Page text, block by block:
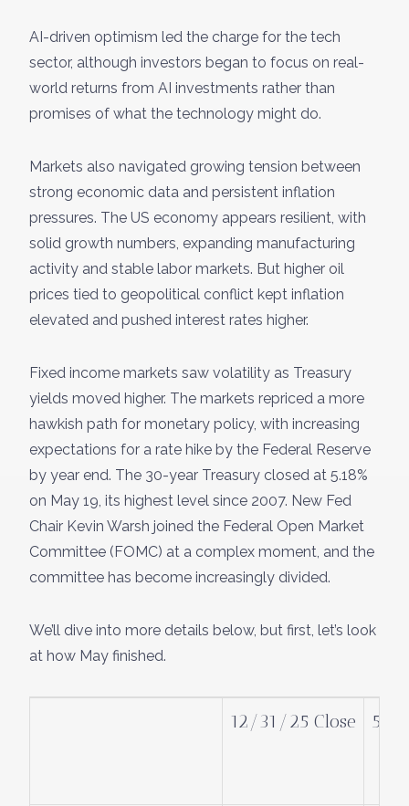
AI-driven optimism led the charge for the tech
sector, although investors began to focus on real-
world returns from AI investments rather than
promises of what the technology might do.
Markets also navigated growing tension between
strong economic data and persistent inflation
pressures. The US economy appears resilient, with
solid growth numbers, expanding manufacturing
activity and stable labor markets. But higher oil
prices tied to geopolitical conflict kept inflation
elevated and pushed interest rates higher.
Fixed income markets saw volatility as Treasury
yields moved higher. The markets repriced a more
hawkish path for monetary policy, with increasing
expectations for a rate hike by the Federal Reserve
by year end. The 30-year Treasury closed at 5.18%
on May 19, its highest level since 2007. New Fed
Chair Kevin Warsh joined the Federal Open Market
Committee (FOMC) at a complex moment, and the
committee has become increasingly divided.
We’ll dive into more details below, but first, let’s look
at how May finished.
12/31/25 Close 5/